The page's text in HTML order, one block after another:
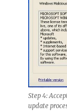
Step 4:
update